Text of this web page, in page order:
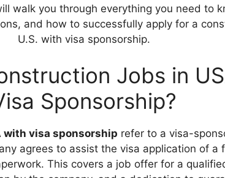
walk you through everything you need to
and how to successfully apply for a
U.S. with visa sponsorship.
Jobs in
Sponsorship?
with visa sponsorship refer to a visa-
agrees to assist the visa application of a
This covers a job offer for a